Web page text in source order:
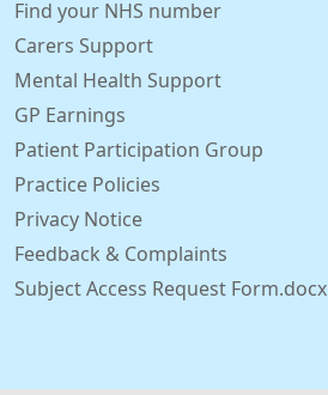
Find your NHS number
Carers Support
Mental Health Support
GP Earnings
Patient Participation Group
Practice Policies
Privacy Notice
Feedback & Complaints
Subject Access Request Form.docx